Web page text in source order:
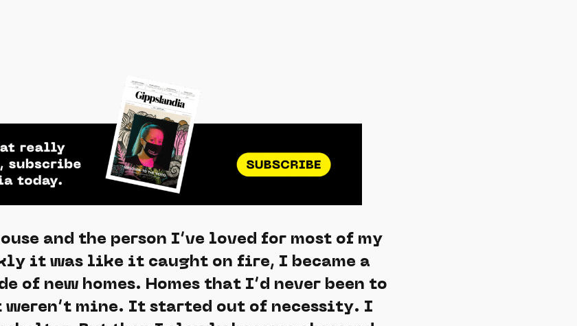
and the person I’ve loved for most of my
it was like it caught on fire, I became a
of new homes. Homes that I’d never been to
weren’t mine. It started out of necessity. I